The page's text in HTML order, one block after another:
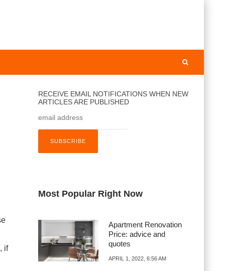
if
RECEIVE EMAIL NOTIFICATIONS WHEN NEW
ARTICLES ARE PUBLISHED
Most Popular Right Now
Apartment Renovation
Price: advice and
quotes
APRIL 1, 2022, 6:56 AM